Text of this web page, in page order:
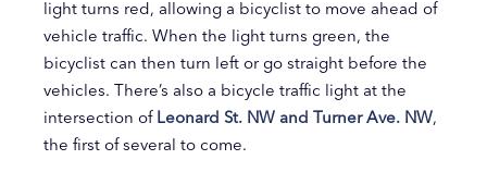
light turns red, allowing a bicyclist to move ahead of
vehicle traffic. When the light turns green, the
bicyclist can then turn left or go straight before the
vehicles. There’s also a bicycle traffic light at the
intersection of Leonard St. NW and Turner Ave. NW,
the first of several to come.